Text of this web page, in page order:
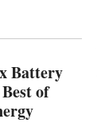
Battery
of